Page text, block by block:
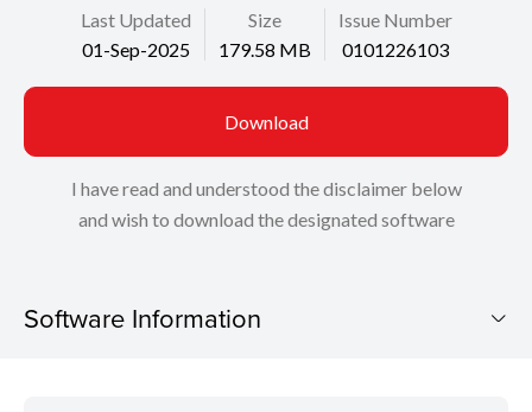
Last Updated
01-Sep-2025
Size
179.58 MB
Issue Number
0101226103
Download
I have read and understood the disclaimer below
and wish to download the designated software
Software Information